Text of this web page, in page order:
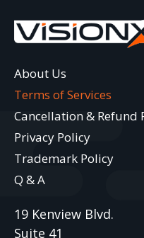
About Us
Terms of Services
Cancellation & Refund
Privacy Policy
Trademark Policy
Q & A
19 Kenview Blvd.
Suite 41